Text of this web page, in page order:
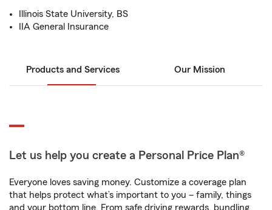
Illinois State University, BS
IIA General Insurance
Products and Services Our Mission
Let us help you create a Personal Price Plan®
Everyone loves saving money. Customize a coverage plan
that helps protect what’s important to you – family, things
and your bottom line. From safe driving rewards, bundling